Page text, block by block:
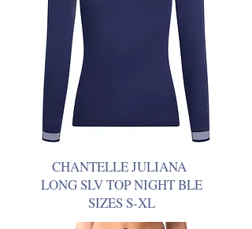
CHANTELLE JULIANA
LONG SLV TOP NIGHT BLE
SIZES S-XL